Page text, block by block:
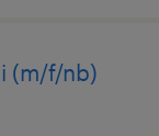
(m/f/nb)